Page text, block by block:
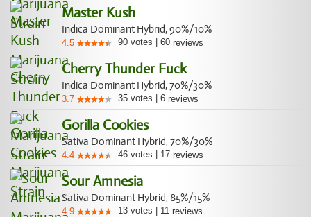
Master Kush
Indica Dominant Hybrid, 90%/10%
4.5 90 votes 60 reviews
Cherry Thunder Fuck
Indica Dominant Hybrid, 70%/30%
3.7 35 votes 6 reviews
Gorilla Cookies
Sativa Dominant Hybrid, 70%/30%
4.4 46 votes 17 reviews
Sour Amnesia
Sativa Dominant Hybrid, 85%/15%
4.9 13 votes 11 reviews